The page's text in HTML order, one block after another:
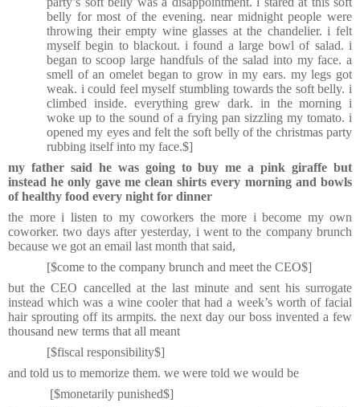
belly for most of the evening. near midnight people were
throwing their empty wine glasses at the chandelier. i felt
myself begin to blackout. i found a large bowl of salad. i
began to scoop large handfuls of the salad into my face. a
smell of an omelet began to grow in my ears. my legs got
weak. i could feel myself stumbling towards the soft belly. i
climbed inside. everything grew dark. in the morning i
woke up to the sound of a frying pan sizzling my tomato. i
opened my eyes and felt the soft belly of the christmas party
rubbing itself into my face.$]
my father said he was going to buy me a pink giraffe but
instead he only gave me clean shirts every morning and bowls
of healthy food every night for dinner
the more i listen to my coworkers the more i become my own
coworker. two days after yesterday, i went to the company brunch
because we got an email last month that said,
[$come to the company brunch and meet the CEO$]
but the CEO cancelled at the last minute and sent his surrogate
instead which was a wine cooler that had a week’s worth of facial
hair sprouting off its armpits. the next day our boss invented a few
thousand new terms that all meant
[$fiscal responsibility$]
and told us to memorize them. we were told we would be
[$monetarily punished$]